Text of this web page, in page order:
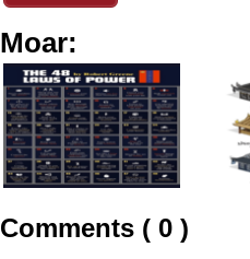
Moar:
Comments ( 0 )